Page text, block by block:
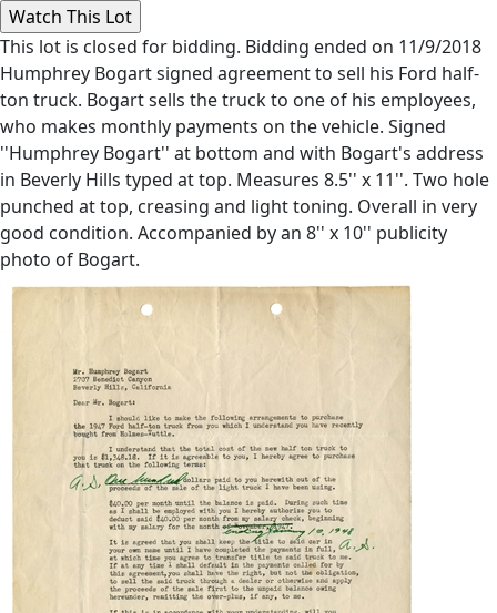
This lot is closed for bidding. Bidding ended on 11/9/2018
Humphrey Bogart signed agreement to sell his Ford half-
ton truck. Bogart sells the truck to one of his employees,
who makes monthly payments on the vehicle. Signed
''Humphrey Bogart'' at bottom and with Bogart's address
in Beverly Hills typed at top. Measures 8.5'' x 11''. Two hole
punched at top, creasing and light toning. Overall in very
good condition. Accompanied by an 8'' x 10'' publicity
photo of Bogart.